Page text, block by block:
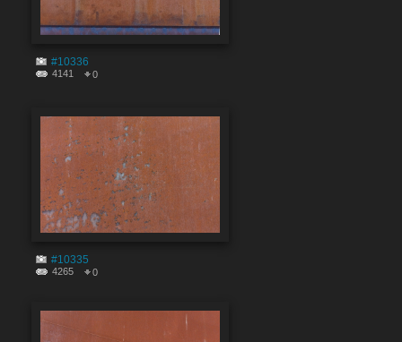
#10336
4141 0
#10335
4265 0